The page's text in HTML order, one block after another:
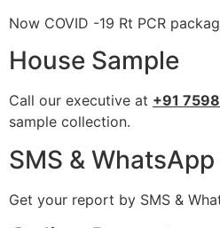
Now COVID -19 Rt PCR
House Sample
Call our executive at +91
sample collection.
SMS & WhatsApp
Get your report by SMS &